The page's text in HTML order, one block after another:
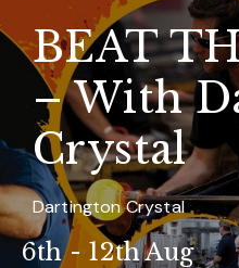
BEAT
– With
Crystal
Dartington Crystal
6th - 12th Aug